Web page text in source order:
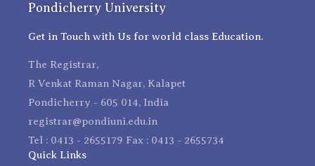
Pondicherry University
Get in Touch with Us for world class Education.
The Registrar,
R Venkat Raman Nagar, Kalapet
Pondicherry - 605 014, India
registrar@pondiuni.edu.in
Tel : 0413 - 2655179 Fax : 0413 - 2655734
Quick Links